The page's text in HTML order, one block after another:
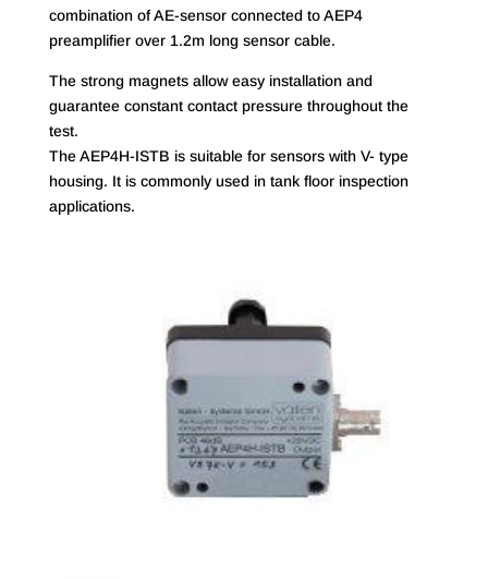
combination of AE-sensor connected to AEP4
preamplifier over 1.2m long sensor cable.
The strong magnets allow easy installation and
guarantee constant contact pressure throughout the
test.
The AEP4H-ISTB is suitable for sensors with V- type
housing. It is commonly used in tank floor inspection
applications.